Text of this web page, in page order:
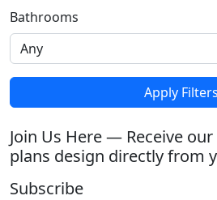
Bathrooms
Apply Filters
Join Us Here — Receive
plans design directly from
Subscribe